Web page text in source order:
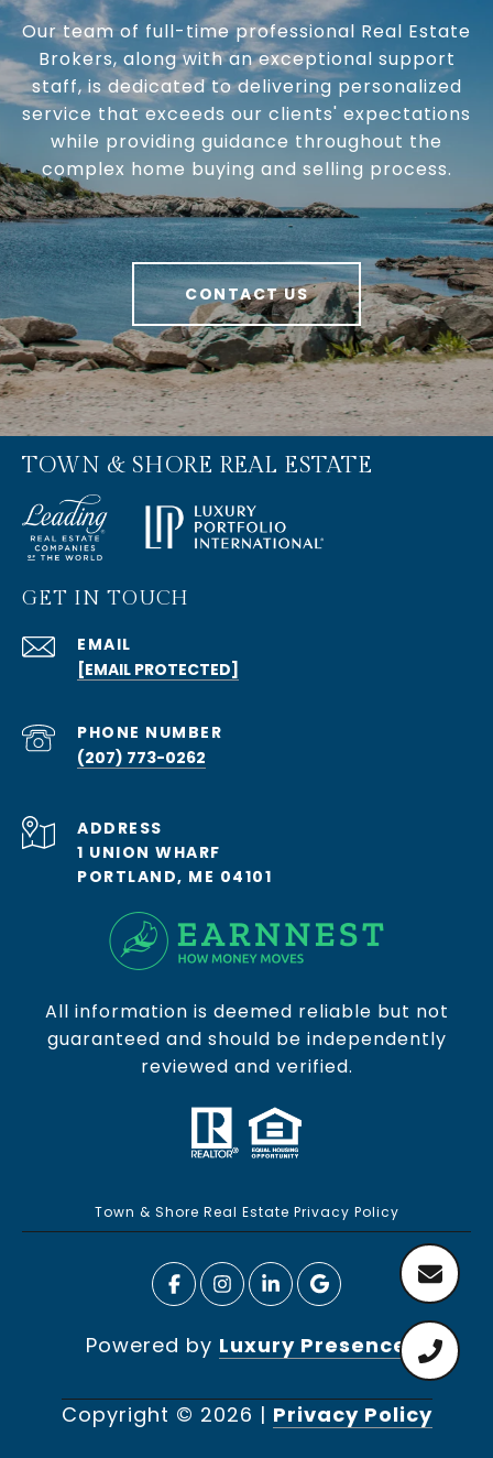
Our team of full-time professional Real Estate
Brokers, along with an exceptional support
staff, is dedicated to delivering personalized
service that exceeds our clients' expectations
while providing guidance throughout the
complex home buying and selling process.
CONTACT US
TOWN & SHORE REAL ESTATE
GET IN TOUCH
EMAIL
[EMAIL PROTECTED]
PHONE NUMBER
(207) 773-0262
ADDRESS
1 UNION WHARF
PORTLAND, ME 04101
All information is deemed reliable but not
guaranteed and should be independently
reviewed and verified.
Town & Shore Real Estate Privacy Policy
Powered by Luxury Presence
Copyright © 2026 | Privacy Policy